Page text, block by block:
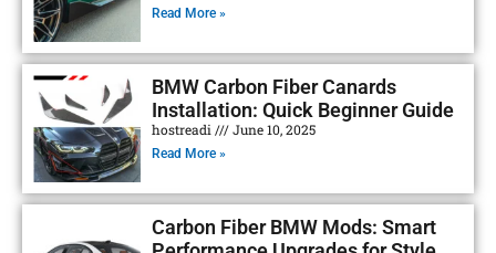
Read More »
BMW Carbon Fiber Canards
Installation: Quick Beginner Guide
hostreadi June 10, 2025
Read More »
Carbon Fiber BMW Mods: Smart